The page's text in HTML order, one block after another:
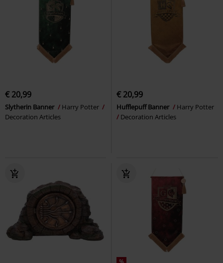
€ 20,99
Slytherin Banner
Harry Potter
Decoration Articles
€ 20,99
Hufflepuff Banner
Harry Potter
Decoration Articles